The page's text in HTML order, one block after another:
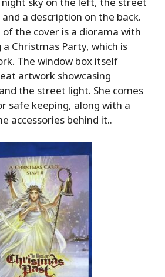
a description on the back.
the cover is a diorama with
Christmas Party, which is
The window box itself
artwork showcasing
and the street light. She comes
safe keeping, along with a
accessories behind it..